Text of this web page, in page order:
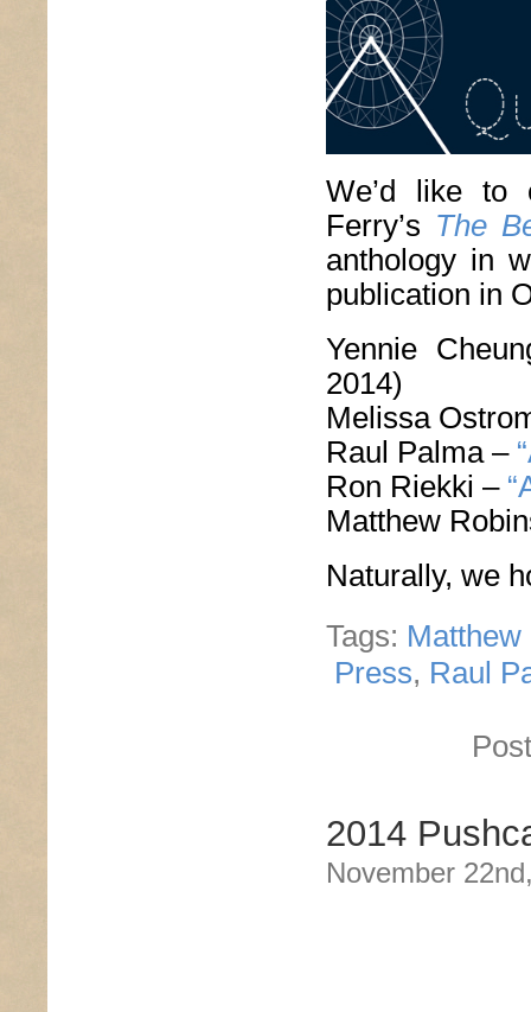
We’d like to
Ferry’s The
anthology in
publication in
Yennie
2014)
Melissa
Raul Palma –
Ron Riekki –
Matthew
Naturally, we
Tags:
Press, Raul
2014
November